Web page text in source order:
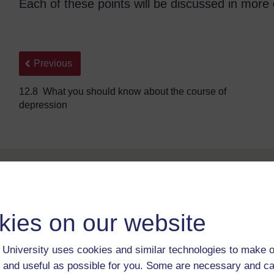
on our website
University uses cookies and similar technologies to make
useful as possible for you. Some are necessary and
Each of these points will be discussed in
Back to previous page
Previous
12.8 What you should know about the course of
depression
For further information, take a look at our frequently asked
questions which may give you the support you need.